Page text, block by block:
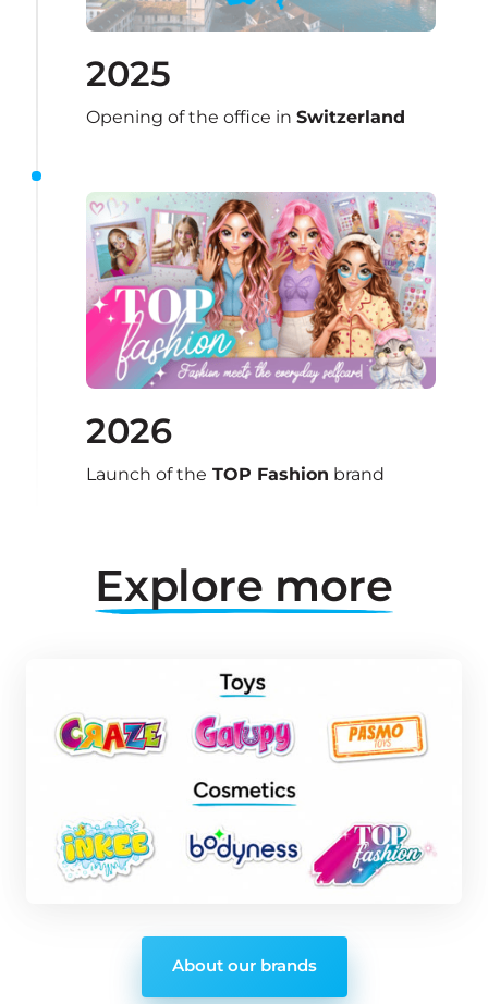
2025
Opening of the office in Switzerland
2026
Launch of the TOP Fashion brand
Explore more
About our brands